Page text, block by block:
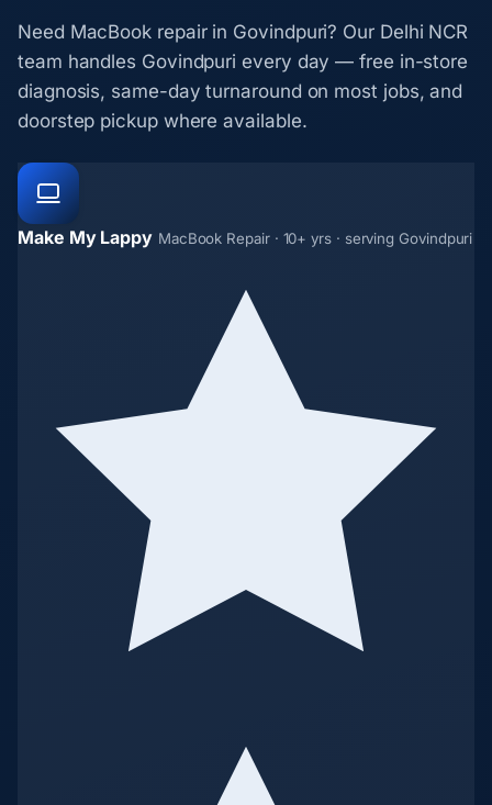
Need MacBook repair in Govindpuri? Our Delhi NCR
team handles Govindpuri every day — free in-store
diagnosis, same-day turnaround on most jobs, and
doorstep pickup where available.
Make My Lappy MacBook Repair · 10+ yrs · serving Govindpuri